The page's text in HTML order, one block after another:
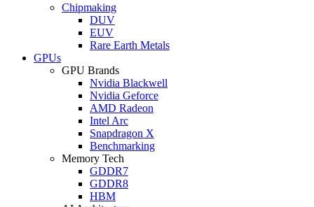
Chipmaking
DUV
EUV
Rare Earth Metals
GPUs
GPU Brands
Nvidia Blackwell
Nvidia Geforce
AMD Radeon
Intel Arc
Snapdragon X
Benchmarking
Memory Tech
GDDR7
GDDR8
HBM